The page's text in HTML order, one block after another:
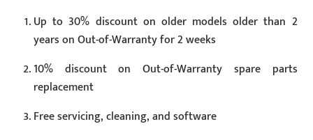
Up to 30% discount on older models older than 2
years on Out-of-Warranty for 2 weeks
10% discount on Out-of-Warranty spare parts
replacement
Free servicing, cleaning, and software